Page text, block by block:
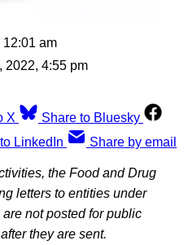
12:01 am
2022, 4:55 pm
X
Share to Bluesky
LinkedIn Share by email
the Food and Drug
letters to entities under
not posted for public
they are sent.